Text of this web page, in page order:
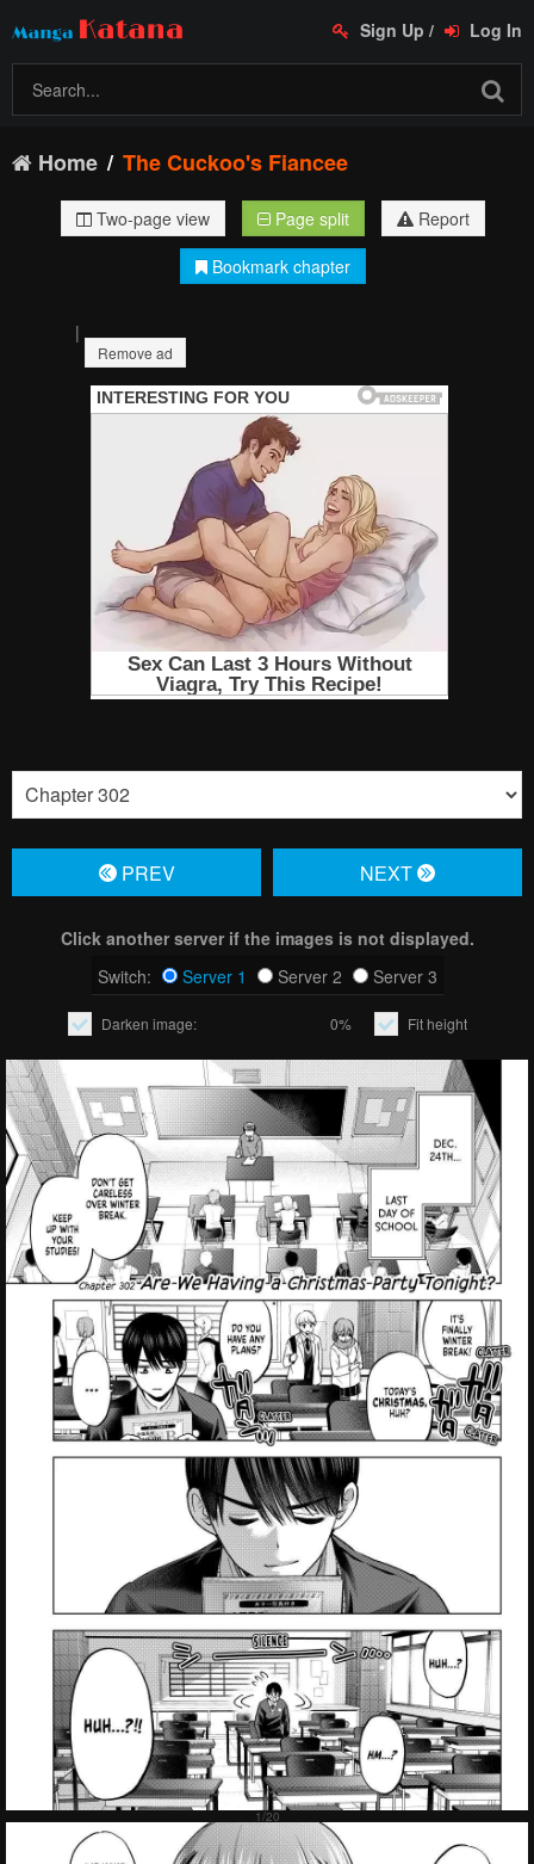
Sign Up / Log In
Home The Cuckoo's Fiancee
Two-page view Page split
Report
Bookmark chapter
|
Remove ad
PREV NЕXT
Click another server if the images is not displayed.
Switch:
Server 1 Server 2 Server 3
Darken image: 0% Fit height